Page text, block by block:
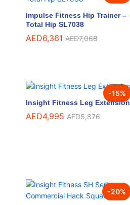
Impulse Fitness Hip Trainer –
Total Hip SL7038
AED6,361 AED7,068
AED6,361 AED7,068
-15%
Insight Fitness Leg Extension
AED4,995 AED5,876
AED4,995 AED5,876
-20%